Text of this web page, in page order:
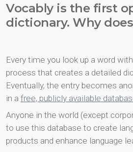
Vocably is the first
dictionary. Why
Every time you look up a word
process that creates a detailed
Eventually, the entry becomes
in a free, publicly available
Anyone in the world (except
to use this database to create
products and enhance language